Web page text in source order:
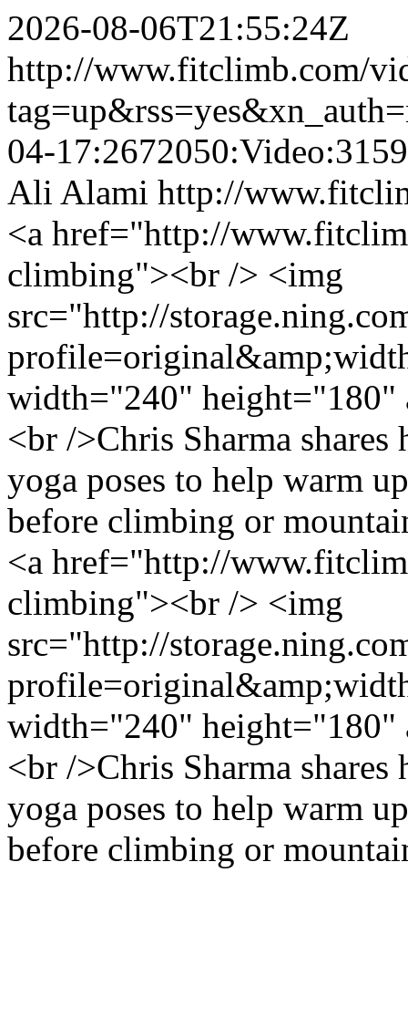
2026-08-06T21:55:24Z
http://www.fitclimb.com/
04-
Ali Alami http://
<a href="http://
climbing"><br /> <img
src="http://
width="240"
<br />Chris Sharma
yoga poses to help warm
before climbing or
<a href="http://
climbing"><br /> <img
src="http://
width="240"
<br />Chris Sharma
yoga poses to help warm
before climbing or